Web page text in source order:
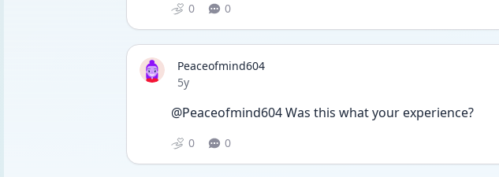
0 0
Peaceofmind604
Date posted
5y
@Peaceofmind604 Was this what your experience?
0 0